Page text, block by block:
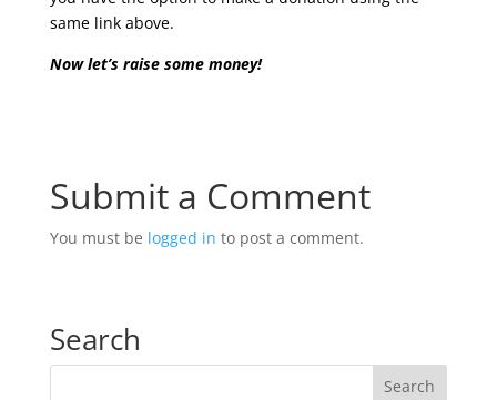
same link above.
Now let’s raise some money!
Submit a Comment
You must be logged in to post a comment.
Search